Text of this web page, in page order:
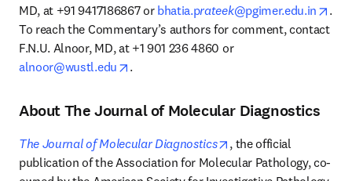
MD, at +91 9417186867 or bhatia.prateek@pgimer.edu.in
.
To reach the Commentary’s authors for comment, contact
F.N.U. Alnoor, MD, at +1 901 236 4860 or
alnoor@wustl.edu
opens in new tab/window
.
About The Journal of Molecular Diagnostics
The Journal of Molecular Diagnostics opens in new tab/
, the official
publication of the Association for Molecular Pathology, co-